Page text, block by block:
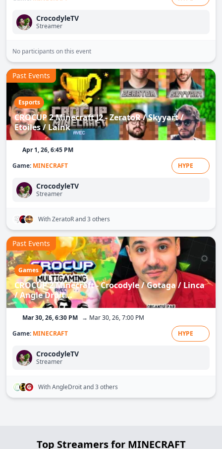
CrocodyleTV
Streamer
No participants on this event
Esports
CROCUP 2 Minecraft J2 - ZeratoR / Skyyart /
Etoiles / Laink
Past Events
Apr 1, 26, 6:45 PM
Game: MINECRAFT HYPE
CrocodyleTV
Streamer
With ZeratoRand 3 others
Games
CROCUP 2 Minecraft - Crocodyle / Gotaga / Linca
/ Angle Droit...
Past Events
Mar 30, 26, 6:30 PM → Mar 30, 26, 7:00 PM
Game: MINECRAFT HYPE
CrocodyleTV
Streamer
With AngleDroitand 3 others
Top Streamers for MINECRAFT